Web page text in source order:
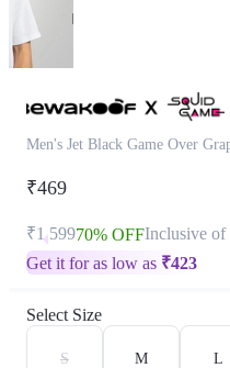
Men's Jet Black Game Over
₹469
₹1,59970% OFFInclusive of
Get it for as low as ₹423
Select Size
S M L